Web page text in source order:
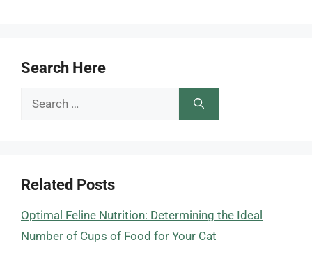
Search Here
Search
Related Posts
Optimal Feline Nutrition: Determining the Ideal
Number of Cups of Food for Your Cat